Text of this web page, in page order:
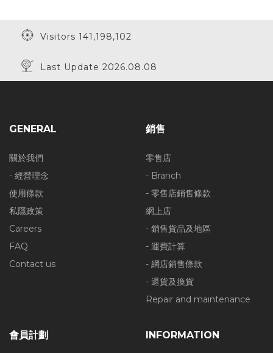
Visitors 141,198,102
Last Update 2026.08.08
GENERAL
關於我們
- 經營理念
使用條款
私隱政策
Careers
FAQ
Contact us
銷售
零售店
- Branch
- 零售店銷售條款
網上店
- 銷售貨品及地區
- 運費計算
- 網店銷售條款
- 退貨及換貨
Repair and maintenance
會員計劃 INFORMATION